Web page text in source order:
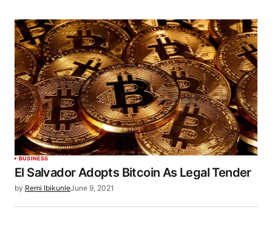
BUSINESS
El Salvador Adopts Bitcoin As Legal Tender
by Remi IbikunleJune 9, 2021